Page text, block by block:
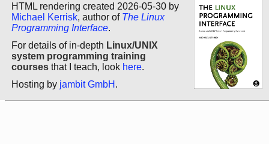
HTML rendering created 2026-05-30 by
Michael Kerrisk, author of The Linux
Programming Interface.
For details of in-depth Linux/UNIX
system programming training
courses that I teach, look here.
Hosting by jambit GmbH .